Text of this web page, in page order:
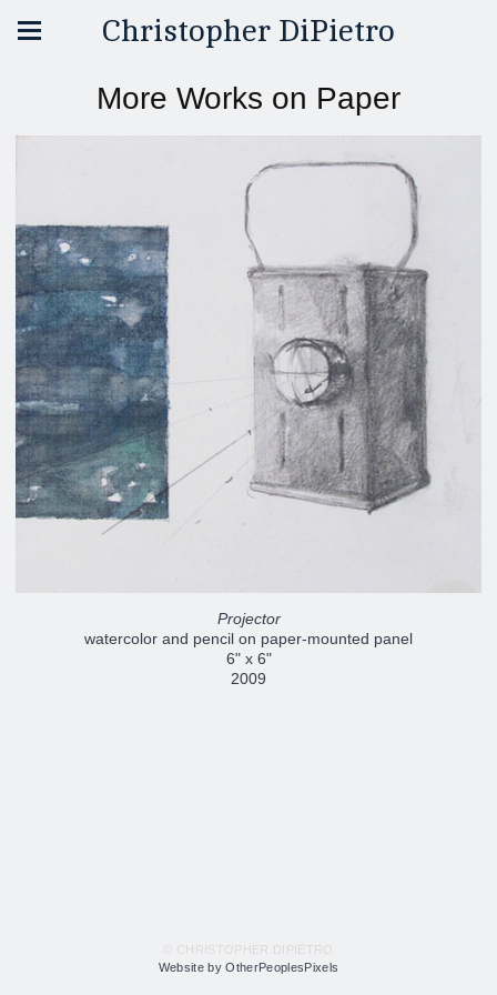
Christopher DiPietro
More Works on Paper
Projector
watercolor and pencil on paper-mounted panel
6" x 6"
2009
© CHRISTOPHER DIPIETRO
Website by OtherPeoplesPixels